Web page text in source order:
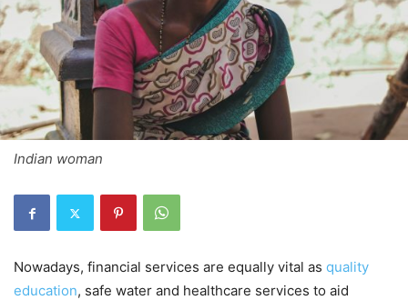
Indian woman
Nowadays, financial services are equally vital as quality
education, safe water and healthcare services to aid